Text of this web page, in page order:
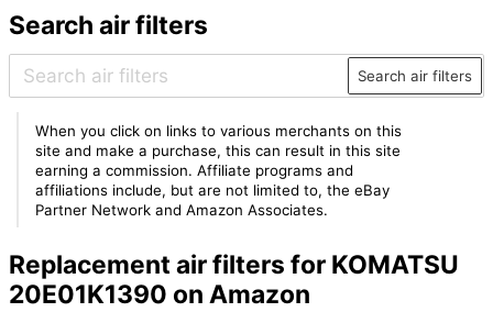
Search air filters
Search air filters
When you click on links to various merchants on this
site and make a purchase, this can result in this site
earning a commission. Affiliate programs and
affiliations include, but are not limited to, the eBay
Partner Network and Amazon Associates.
Replacement air filters for KOMATSU
20E01K1390 on Amazon